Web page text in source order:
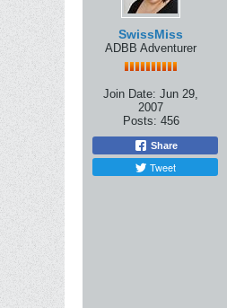
SwissMiss
ADBB Adventurer
Join Date: Jun 29,
2007
Posts: 456
Share
Tweet